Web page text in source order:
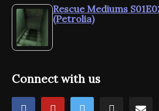
Rescue Mediums
(Petrolia)
Connect with us